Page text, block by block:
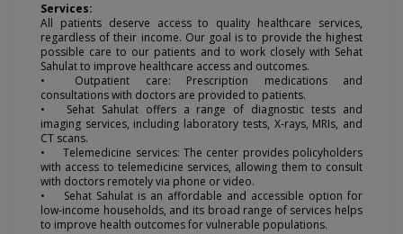
Services:
All patients deserve access to quality healthcare services,
regardless of their income. Our goal is to provide the highest
possible care to our patients and to work closely with Sehat
Sahulat to improve healthcare access and outcomes.
•
Outpatient care: Prescription medications and
consultations with doctors are provided to patients.
•
Sehat Sahulat offers a range of diagnostic tests and
imaging services, including laboratory tests, X-rays, MRIs, and
CT scans.
•
Telemedicine services: The center provides policyholders
with access to telemedicine services, allowing them to consult
with doctors remotely via phone or video.
•
Sehat Sahulat is an affordable and accessible option for
low-income households, and its broad range of services helps
to improve health outcomes for vulnerable populations.